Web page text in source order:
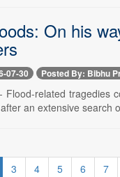
On his
07-30 Posted By: Bibhu
Flood-related tragedies
an extensive search
3 4 5 6 7